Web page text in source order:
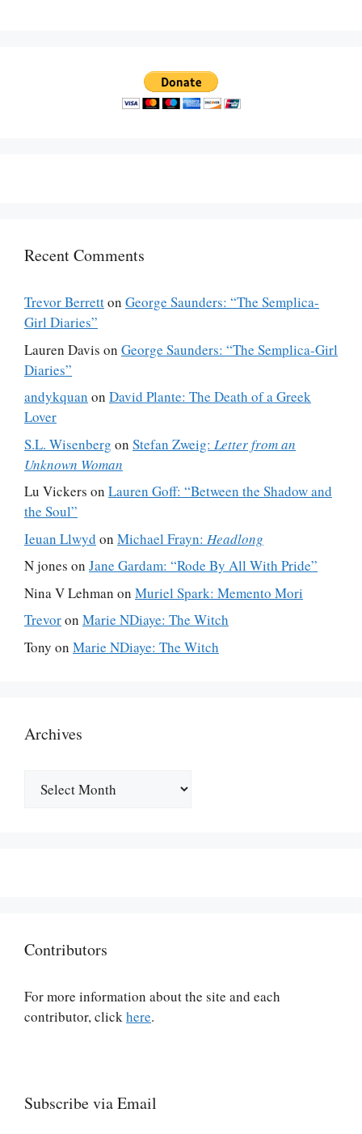
Recent Comments
Trevor Berretton George Saunders: “The Semplica-
Girl Diaries”
Lauren Davis on George Saunders: “The Semplica-Girl
Diaries”
andykquan on David Plante: The Death of a Greek
Lover
S.L. Wisenberg on Stefan Zweig: Letter from an
Unknown Woman
Lu Vickers on Lauren Goff: “Between the Shadow and
the Soul”
Ieuan Llwyd on Michael Frayn: Headlong
N jones on Jane Gardam: “Rode By All With Pride”
Nina V Lehman on Muriel Spark: Memento Mori
Trevoron Marie NDiaye: The Witch
Tony on Marie NDiaye: The Witch
Archives
Contributors
For more information about the site and each
contributor, click here.
Subscribe via Email